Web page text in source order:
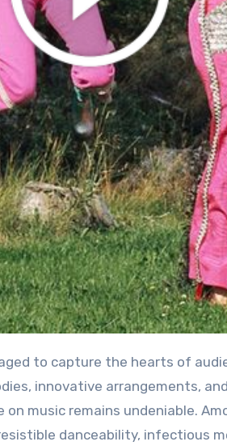
innovative arrangements,
on music remains undeniable.
danceability, infectious